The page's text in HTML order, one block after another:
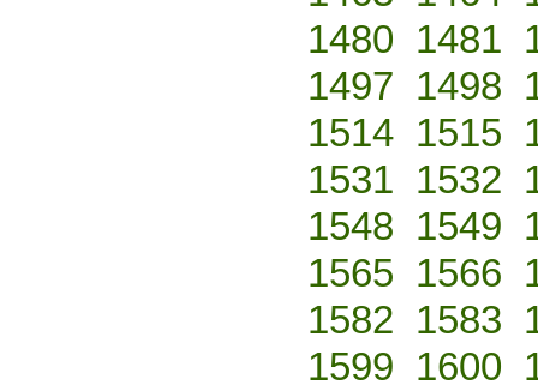
1480 1481
1497 1498
1514 1515
1531 1532
1548 1549
1565 1566
1582 1583
1599 1600